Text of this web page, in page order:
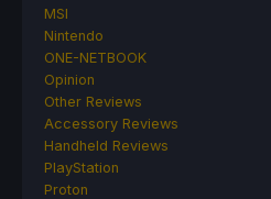
MSI
Nintendo
ONE-NETBOOK
Opinion
Other Reviews
Accessory Reviews
Handheld Reviews
PlayStation
Proton